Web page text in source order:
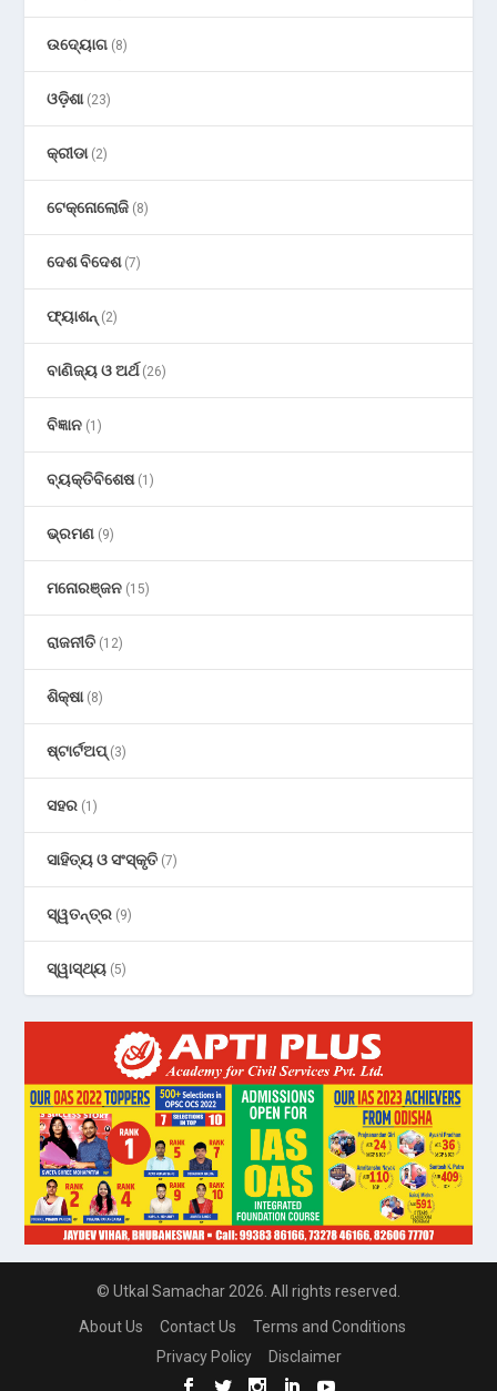
ଉଦ୍ୟୋଗ (8)
ଓଡ଼ିଶା(23)
କ୍ରୀଡା(2)
ଟେକ୍ନୋଲୋଜି (8)
ଦେଶ ବିଦେଶ(7)
ଫ୍ୟାଶନ୍ (2)
ବାଣିଜ୍ୟ ଓ ଅର୍ଥ(26)
ବିଜ୍ଞାନ (1)
ବ୍ୟକ୍ତିବିଶେଷ(1)
ଭ୍ରମଣ (9)
ମନୋରଞ୍ଜନ (15)
ରାଜନୀତି (12)
ଶିକ୍ଷା(8)
ଷ୍ଟାର୍ଟଅପ୍(3)
ସହର (1)
ସାହିତ୍ୟ ଓ ସଂସ୍କୃତି (7)
ସ୍ୱତନ୍ତ୍ର (9)
ସ୍ୱାସ୍ଥ୍ୟ (5)
© Utkal Samachar 2026. All rights reserved.
About Us
Contact Us
Terms and Conditions
Privacy Policy
Disclaimer